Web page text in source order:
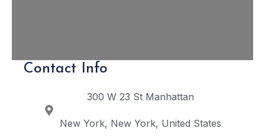
Contact Info
300 W 23 St Manhattan
New York New York United States